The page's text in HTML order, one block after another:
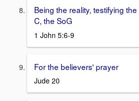
Being the reality, testifying
C, the SoG
1 John 5:6-9
For the believers' prayer
Jude 20